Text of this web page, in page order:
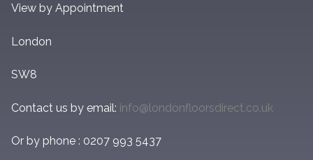
View by Appointment
London
SW8
Contact us by email: info@londonfloorsdirect.co.uk
Or by phone : 0207 993 5437